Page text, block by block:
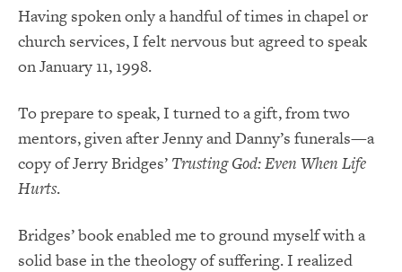
Having spoken only a handful of times in chapel or
church services, I felt nervous but agreed to speak
on January 11, 1998.
To prepare to speak, I turned to a gift, from two
mentors, given after Jenny and Danny’s funerals—a
copy of Jerry Bridges’ Trusting God: Even When Life
Hurts.
Bridges’ book enabled me to ground myself with a
solid base in the theology of suffering. I realized